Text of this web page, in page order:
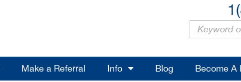
Make a Referral Info Blog Become A